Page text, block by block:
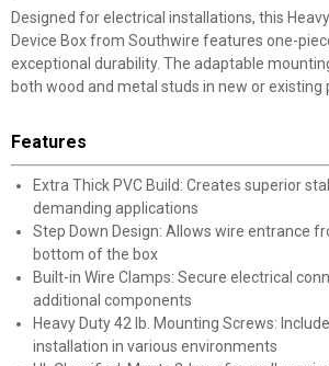
Designed for electrical installations, this
Device Box from Southwire features one-
exceptional durability. The adaptable
both wood and metal studs in new or existing
Features
Extra Thick PVC Build: Creates superior
demanding applications
Step Down Design: Allows wire entrance
bottom of the box
Built-in Wire Clamps: Secure electrical
additional components
Heavy Duty 42 lb. Mounting Screws:
installation in various environments